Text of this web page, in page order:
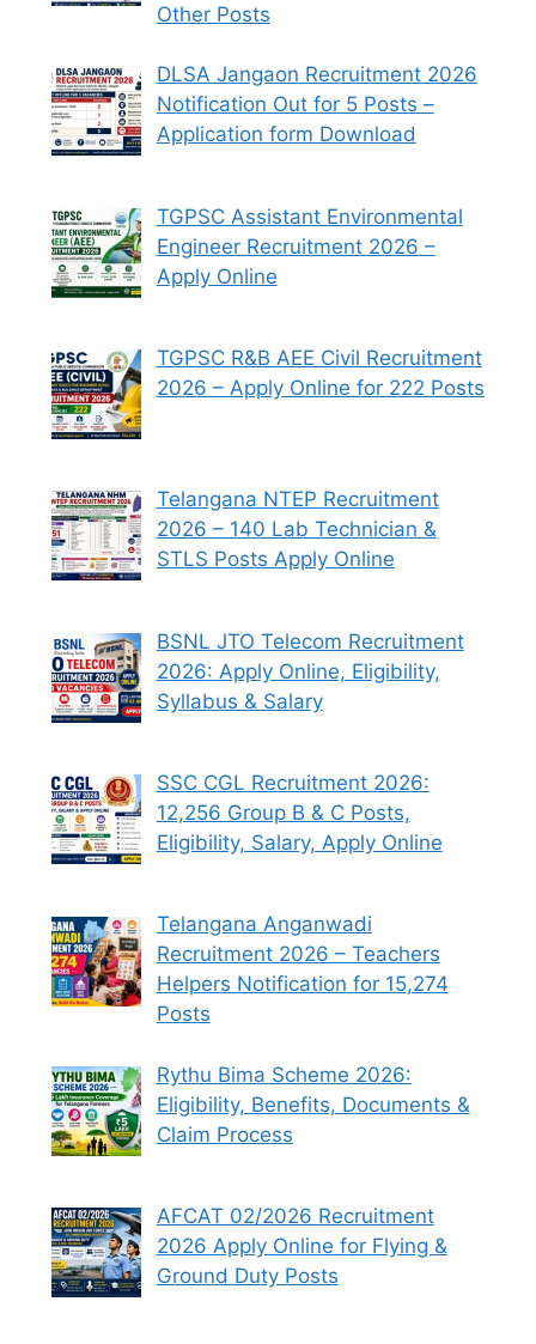
Other Posts
DLSA Jangaon Recruitment 2026
Notification Out for 5 Posts –
Application form Download
TGPSC Assistant Environmental
Engineer Recruitment 2026 –
Apply Online
TGPSC R&B AEE Civil Recruitment
2026 – Apply Online for 222 Posts
Telangana NTEP Recruitment
2026 – 140 Lab Technician &
STLS Posts Apply Online
BSNL JTO Telecom Recruitment
2026: Apply Online, Eligibility,
Syllabus & Salary
SSC CGL Recruitment 2026:
12,256 Group B & C Posts,
Eligibility, Salary, Apply Online
Telangana Anganwadi
Recruitment 2026 – Teachers
Helpers Notification for 15,274
Posts
Rythu Bima Scheme 2026:
Eligibility, Benefits, Documents &
Claim Process
AFCAT 02/2026 Recruitment
2026 Apply Online for Flying &
Ground Duty Posts